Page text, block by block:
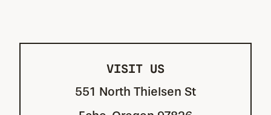
VISIT US
551 North Thielsen St